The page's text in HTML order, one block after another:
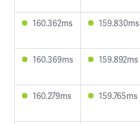
160.362ms 159.830ms
160.369ms 159.892ms
160.279ms 159.765ms